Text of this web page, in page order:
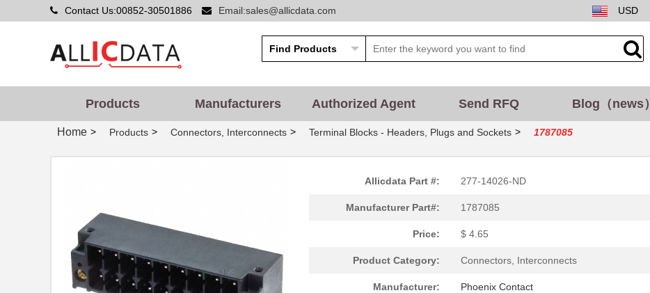
Contact Us:00852-30501886 Email:sales@allicdata.com USD
Products Manufacturers Authorized Agent Send RFQ Blog（news）
Home > Products > Connectors, Interconnects > Terminal Blocks - Headers, Plugs and Sockets > 1787085
Allicdata Part #: 277-14026-ND
Manufacturer Part#: 1787085
Price: $ 4.65
Product Category: Connectors, Interconnects
Manufacturer: Phoenix Contact